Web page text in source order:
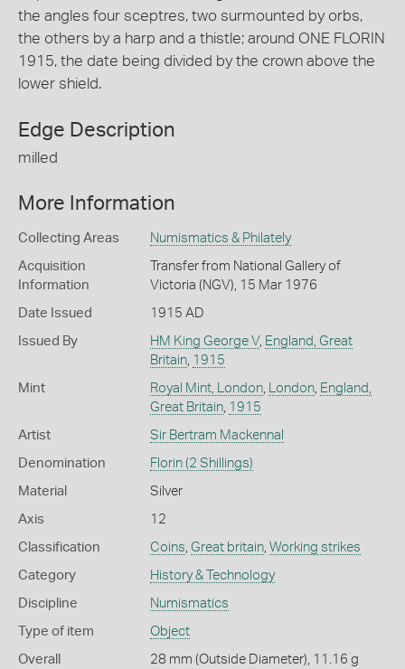
the angles four sceptres, two surmounted by orbs,
the others by a harp and a thistle; around ONE FLORIN
1915, the date being divided by the crown above the
lower shield.
Edge Description
milled
More Information
Collecting Areas Numismatics & Philately
Acquisition
Information
Transfer from National Gallery of
Victoria (NGV), 15 Mar 1976
Date Issued 1915 AD
Issued By HM King George V, England, Great
Britain, 1915
Mint Royal Mint, London, London, England,
Great Britain, 1915
Artist Sir Bertram Mackennal
Denomination Florin (2 Shillings)
Material Silver
Axis 12
Classification Coins, Great britain, Working strikes
Category History & Technology
Discipline Numismatics
Type of item Object
Overall
28 mm (Outside Diameter), 11.16 g